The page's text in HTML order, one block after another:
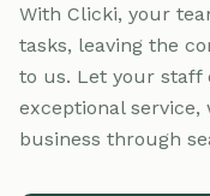
With Clicki, your
tasks, leaving the
to us. Let your staff
exceptional
business through